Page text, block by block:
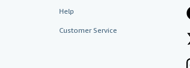
Help
Customer Service